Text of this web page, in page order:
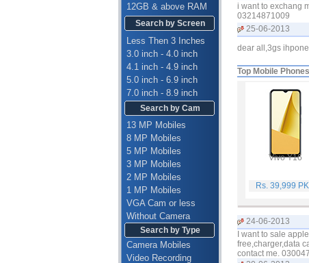
12GB & above RAM
Search by Screen
Less Then 3 Inches
3.0 inch - 4.0 inch
4.1 inch - 4.9 inch
5.0 inch - 6.9 inch
7.0 inch - 8.9 inch
Search by Cam
13 MP Mobiles
8 MP Mobiles
5 MP Mobiles
3 MP Mobiles
2 MP Mobiles
1 MP Mobiles
VGA Cam or less
Without Camera
Search by Type
Camera Mobiles
Video Recording
i want to exchang
03214871009
25-06-2013
dear all,3gs
Top Mobile Phones
Vivo Y16
Rs. 39,999
24-06-2013
I want to sale
free,charger,data
contact me.